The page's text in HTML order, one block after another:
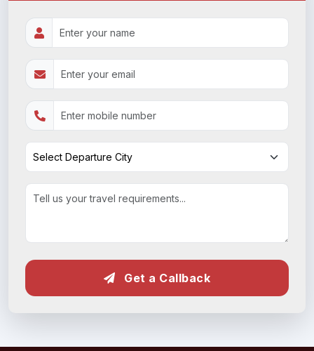
Get a Callback